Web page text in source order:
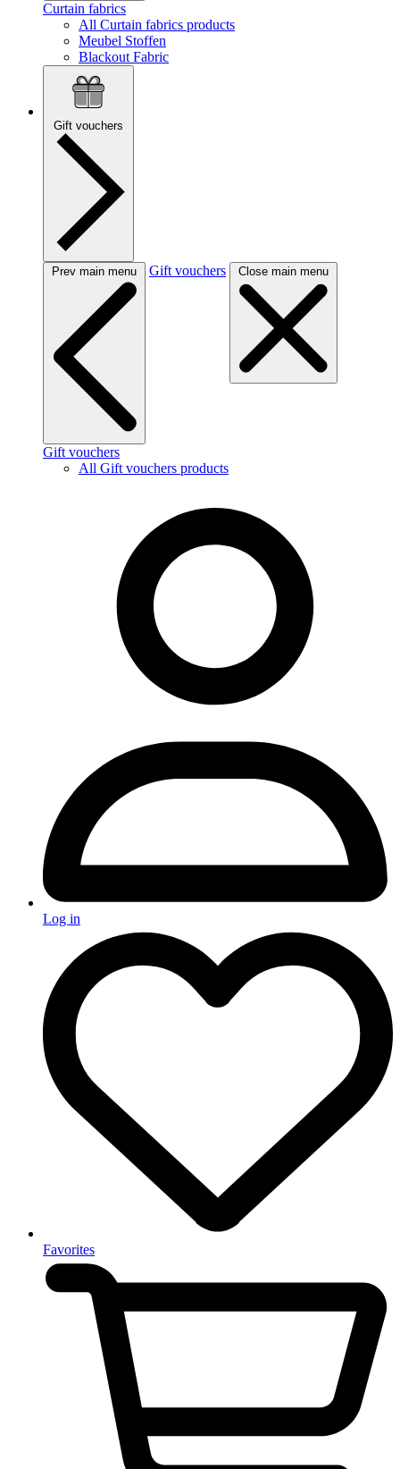
Curtain fabrics
All Curtain fabrics products
Meubel Stoffen
Blackout Fabric
Gift vouchers
Prev main menu Gift vouchers Close main menu
Gift vouchers
All Gift vouchers products
Log in
Favorites